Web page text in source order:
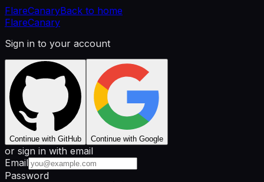
FlareCanaryBack to home
FlareCanary
Sign in to your account
Continue with GitHub Continue with Google
or sign in with email
Email
Password